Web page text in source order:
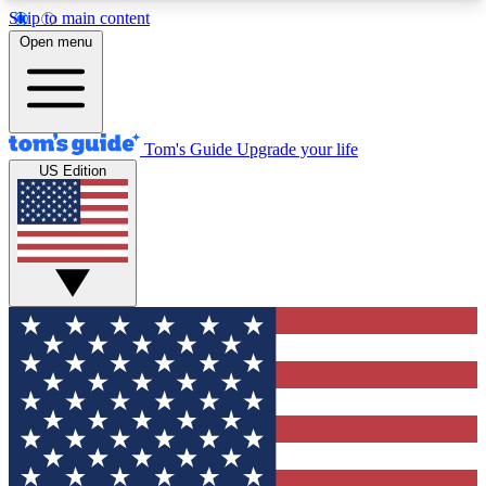
Skip to main content
12
MEMBER FEATURES
Exclusive Newsletters
Tech news direct to your inbox
GET CLUB ACCESS QUICK
For the fastest way to join Tom's Guide Club enter
your email below. We'll send you a confirmation
and sign you up to our newsletter to keep you
updated on all the latest news.
Open menu
Tom's Guide Upgrade your life
US Edition